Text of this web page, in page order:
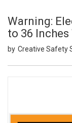
Warning:
to 36 Inches
Creative Safety